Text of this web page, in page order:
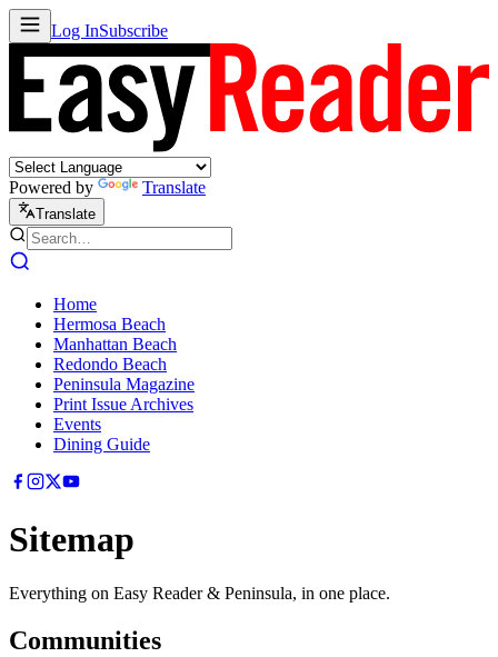
Log InSubscribe
Powered by Translate
Translate
Home
Hermosa Beach
Manhattan Beach
Redondo Beach
Peninsula Magazine
Print Issue Archives
Events
Dining Guide
Sitemap
Everything on Easy Reader & Peninsula, in one place.
Communities